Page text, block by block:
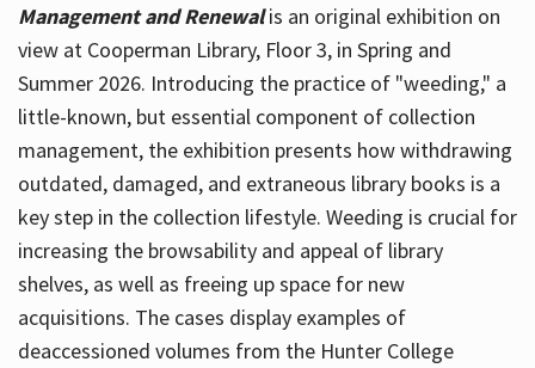
Management and Renewal is an original exhibition on
view at Cooperman Library, Floor 3, in Spring and
Summer 2026. Introducing the practice of "weeding," a
little-known, but essential component of collection
management, the exhibition presents how withdrawing
outdated, damaged, and extraneous library books is a
key step in the collection lifestyle. Weeding is crucial for
increasing the browsability and appeal of library
shelves, as well as freeing up space for new
acquisitions. The cases display examples of
deaccessioned volumes from the Hunter College